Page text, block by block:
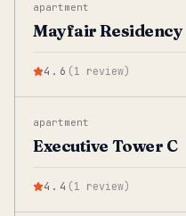
apartment
Mayfair Residency
4.6 (1 review)
apartment
Executive Tower C
4.4 (1 review)